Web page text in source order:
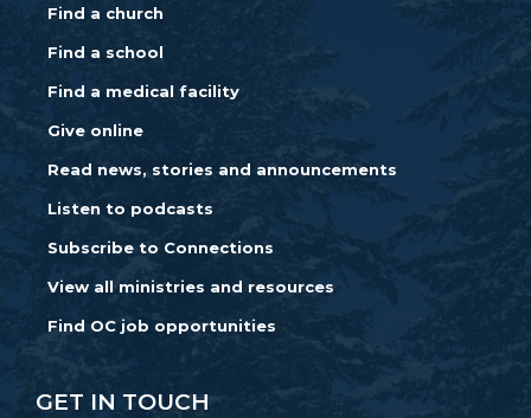
Find a church
Find a school
Find a medical facility
Give online
Read news, stories and announcements
Listen to podcasts
Subscribe to Connections
View all ministries and resources
Find OC job opportunities
GET IN TOUCH